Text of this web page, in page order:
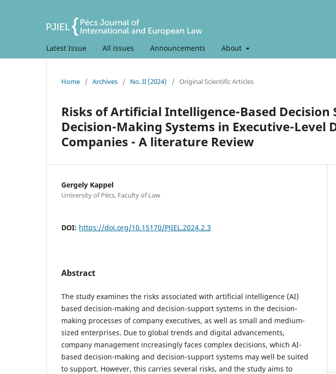
Latest Issue All issues Announcements About
Home / Archives / No. II (2024) / Original Scientific Articles
Risks of Artificial Intelligence-Based Decision
Decision-Making Systems in Executive-Level
Companies - A literature Review
Gergely Kappel
University of Pécs, Faculty of Law
DOI: https://doi.org/10.15170/PJIEL.2024.2.3
Abstract
The study examines the risks associated with artificial intelligence (AI)
based decision-making and decision-support systems in the decision-
making processes of company executives, as well as small and medium-
sized enterprises. Due to global trends and digital advancements,
company management increasingly faces complex decisions, which AI-
based decision-making and decision-support systems may well be suited
to support. However, this carries several risks, and the study aims to